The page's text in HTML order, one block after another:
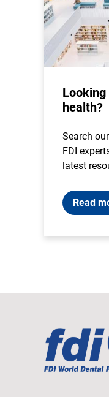
health?
Search
FDI
latest
Read